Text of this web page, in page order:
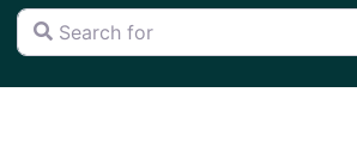
Search for